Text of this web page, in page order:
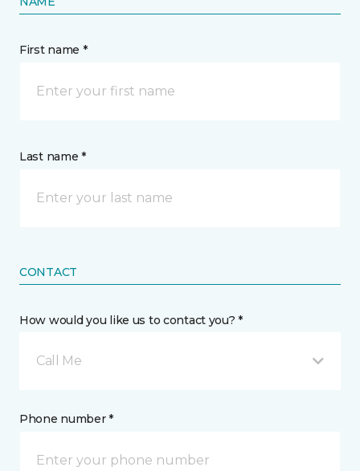
First name *
Last name *
CONTACT
How would you like us to contact you? *
Call Me
Phone number *